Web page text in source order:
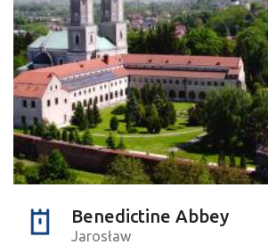
Benedictine Abbey
Jarosław